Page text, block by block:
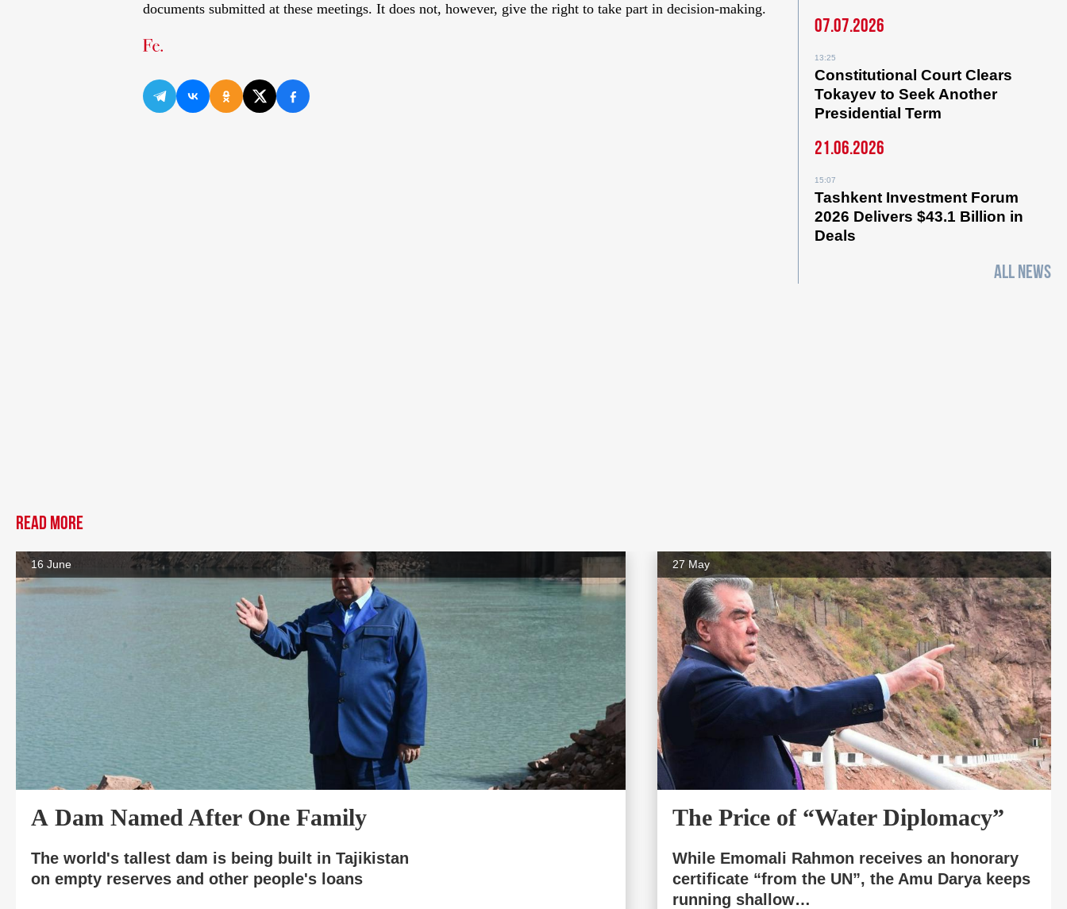
documents submitted at these meetings. It does not, however, give the right to take part in decision-making.
07.07.2026
13:25
Constitutional Court Clears
Tokayev to Seek Another
Presidential Term
21.06.2026
15:07
Tashkent Investment Forum
2026 Delivers $43.1 Billion in
Deals
ALL NEWS
Read more
16 June
A Dam Named After One Family
The world's tallest dam is being built in Tajikistan
on empty reserves and other people's loans
27 May
The Price of “Water Diplomacy”
While Emomali Rahmon receives an honorary
certificate “from the UN”, the Amu Darya keeps
running shallow…